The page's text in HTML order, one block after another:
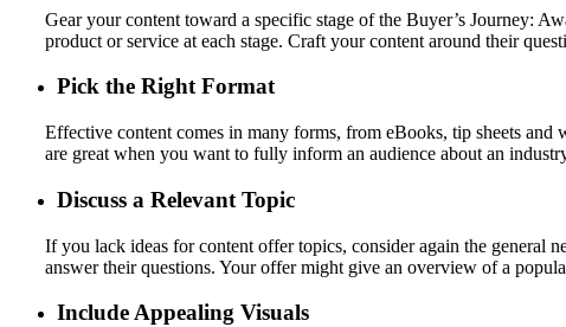
Gear your content toward a specific stage of the Buyer’s Journey:
product or service at each stage. Craft your content around their
Pick the Right Format
Effective content comes in many forms, from eBooks, tip sheets and
are great when you want to fully inform an audience about an
Discuss a Relevant Topic
If you lack ideas for content offer topics, consider again the general
answer their questions. Your offer might give an overview of a
Include Appealing Visuals